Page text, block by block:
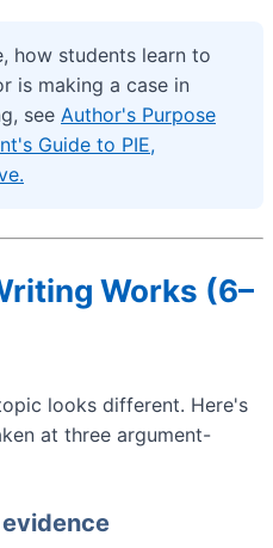
how students learn to
is making a case in
see Author's Purpose
Guide to PIE,
Works (6–
looks different. Here's
at three argument-